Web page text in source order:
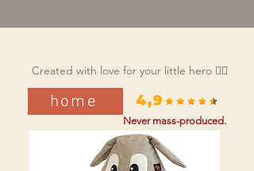
Created with love for your little hero 🦸‍♂️
home
Never mass-produced.
4,9